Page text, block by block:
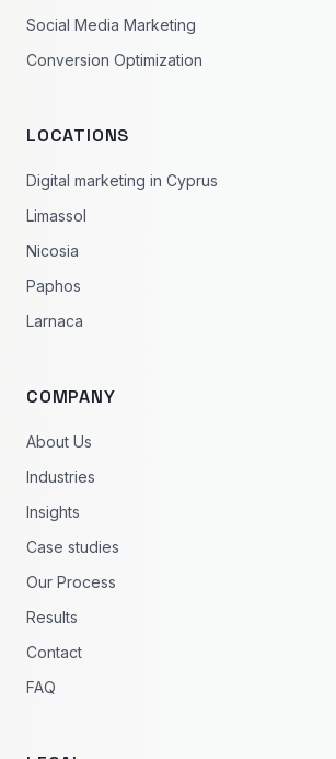
Social Media Marketing
Conversion Optimization
LOCATIONS
Digital marketing in Cyprus
Limassol
Nicosia
Paphos
Larnaca
COMPANY
About Us
Industries
Insights
Case studies
Our Process
Results
Contact
FAQ